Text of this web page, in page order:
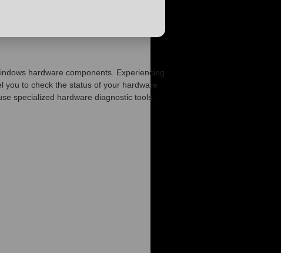
hardware components. Experiencing
you to check the status of your hardware
specialized hardware diagnostic tools.